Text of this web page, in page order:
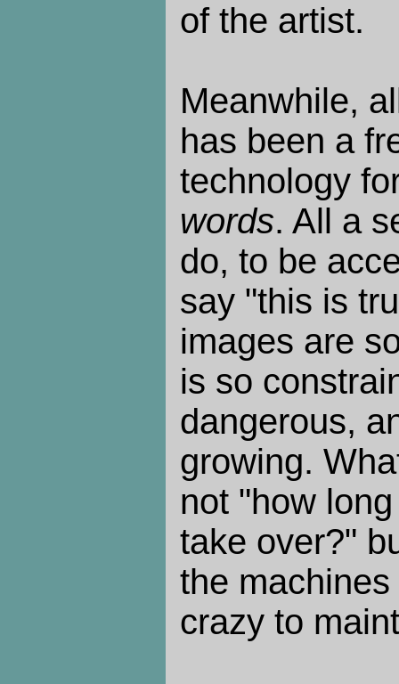
of the artist.
Meanwhile,
has been a
technology
words. All a
do, to be
say "this is
images are
is so
dangerous,
growing.
not "how
take over?"
the
crazy to